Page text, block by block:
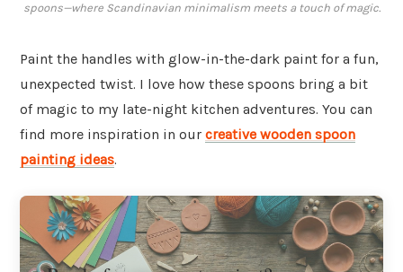
spoons—where Scandinavian minimalism meets a touch of magic.
Paint the handles with glow-in-the-dark paint for a fun,
unexpected twist. I love how these spoons bring a bit
of magic to my late-night kitchen adventures. You can
find more inspiration in our creative wooden spoon
painting ideas.